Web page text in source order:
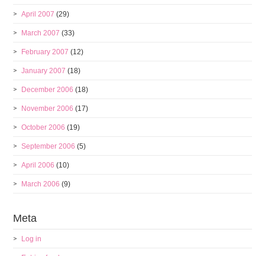
April 2007 (29)
March 2007 (33)
February 2007 (12)
January 2007 (18)
December 2006 (18)
November 2006 (17)
October 2006 (19)
September 2006 (5)
April 2006 (10)
March 2006 (9)
Meta
Log in